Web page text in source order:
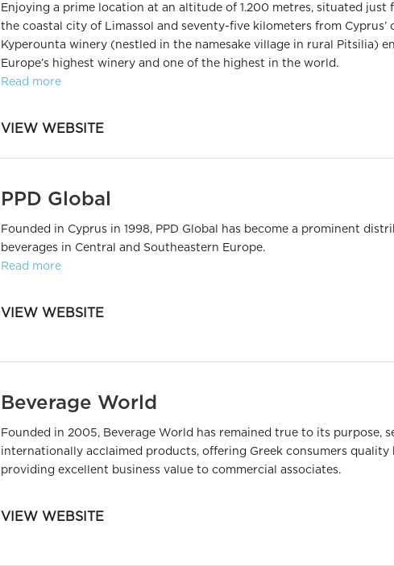
Enjoying a prime location at an altitude of 1.200 metres, situated
the coastal city of Limassol and seventy-five kilometers from Cyprus’
Kyperounta winery (nestled in the namesake village in rural Pitsilia)
Europe’s highest winery and one of the highest in the world.
Read more
VIEW WEBSITE
PPD Global
Founded in Cyprus in 1998, PPD Global has become a prominent
beverages in Central and Southeastern Europe.
Read more
VIEW WEBSITE
Beverage World
Founded in 2005, Beverage World has remained true to its purpose,
internationally acclaimed products, offering Greek consumers quality
providing excellent business value to commercial associates.
VIEW WEBSITE